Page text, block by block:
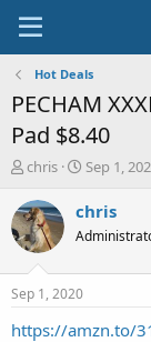
Hot Deals
PECHAM
Pad $8.40
T
r
e
a
t
a
chris
S
a
t
e
Sep 1,
chris
Sep 1, 2020
https://amzn.to/